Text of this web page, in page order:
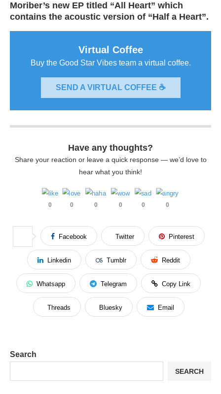
Moriber’s new EP titled “All Heart” which
contains the acoustic version of “Half a Heart”.
Virtual Coffee
Buy the Good Star Vibes team a virtual coffee.
SEND A VIRTUAL COFFEE ☕
Have any thoughts?
Share your reaction or leave a quick response — we’d love to
hear what you think!
0 0 0 0 0 0
Facebook Twitter Pinterest
Linkedin Tumblr Reddit
Whatsapp Telegram Copy Link
Threads Bluesky Email
Search
SEARCH